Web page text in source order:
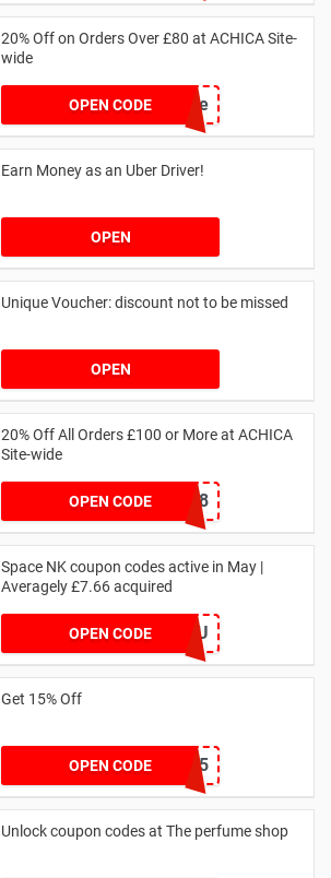
20% Off on Orders Over £80 at ACHICA Site-
wide
OPEN CODEachicastyle
Earn Money as an Uber Driver!
OPEN
Unique Voucher: discount not to be missed
OPEN
20% Off All Orders £100 or More at ACHICA
Site-wide
OPEN CODENY2018
Space NK coupon codes active in May |
Averagely £7.66 acquired
OPEN CODE
ZZFDPSYVXU
Get 15% Off
OPEN CODE NEW15
Unlock coupon codes at The perfume shop